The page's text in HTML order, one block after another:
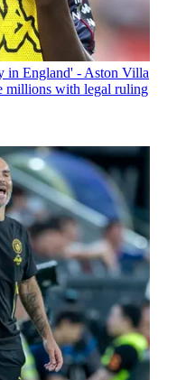
in England' - Aston Villa
millions with legal ruling